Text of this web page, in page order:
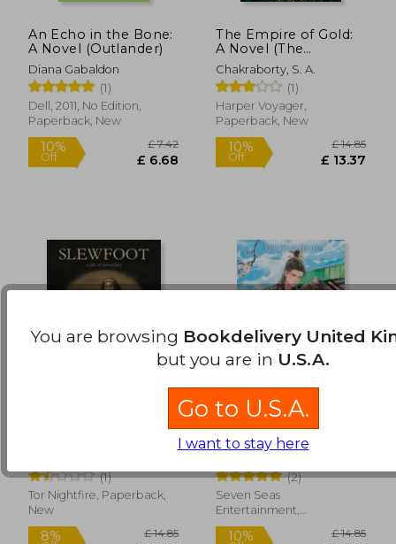
10% £ 14.85 10%
Off
10%
Off
£ 21.68
£ 19.51
10%
Off
£
An Echo in the Bone:
A Novel (Outlander)
Diana Gabaldon
(1)
Dell, 2011, No Edition,
Paperback, New
The Empire of Gold:
A Novel (The
Daevabad Trilogy, 3)
Chakraborty, S. A.
(1)
Harper Voyager,
Paperback, New
(1)
Tor Nightfire, Paperback,
New
Beloved Pet Fish:
Canji Baojun de
(Novel) Vol. 2
(2)
Seven Seas
Entertainment,
Paperback, New
You are browsing Bookdelivery United
but you are in U.S.A.
Go to U.S.A.
I want to stay here